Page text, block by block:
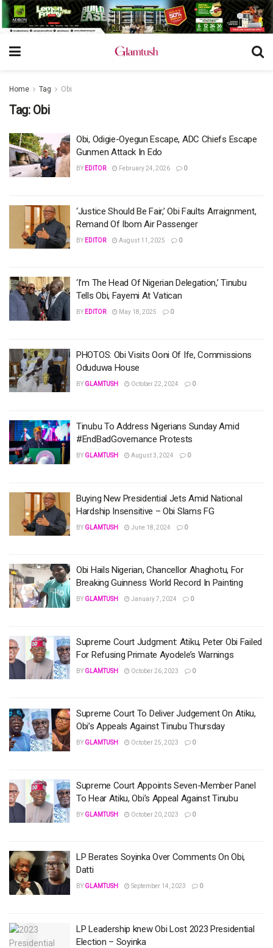
Home Tag Obi
Tag: Obi
Obi, Odigie-Oyegun Escape, ADC Chiefs Escape
Gunmen Attack In Edo
BY EDITOR February 24, 2026 0
‘Justice Should Be Fair,’ Obi Faults Arraignment,
Remand Of Ibom Air Passenger
BY EDITOR August 11, 2025 0
‘I’m The Head Of Nigerian Delegation,’ Tinubu
Tells Obi, Fayemi At Vatican
BY EDITOR May 18, 2025 0
PHOTOS: Obi Visits Ooni Of Ife, Commissions
Oduduwa House
BY GLAMTUSH October 22, 2024 0
Tinubu To Address Nigerians Sunday Amid
#EndBadGovernance Protests
BY GLAMTUSH August 3, 2024 0
Buying New Presidential Jets Amid National
Hardship Insensitive – Obi Slams FG
BY GLAMTUSH June 18, 2024 0
Obi Hails Nigerian, Chancellor Ahaghotu, For
Breaking Guinness World Record In Painting
BY GLAMTUSH January 7, 2024 0
Supreme Court Judgment: Atiku, Peter Obi Failed
For Refusing Primate Ayodele’s Warnings
BY GLAMTUSH October 26, 2023 0
Supreme Court To Deliver Judgement On Atiku,
Obi’s Appeals Against Tinubu Thursday
BY GLAMTUSH October 25, 2023 0
Supreme Court Appoints Seven-Member Panel
To Hear Atiku, Obi’s Appeal Against Tinubu
BY GLAMTUSH October 20, 2023 0
LP Berates Soyinka Over Comments On Obi,
Datti
BY GLAMTUSH September 14, 2023 0
LP Leadership knew Obi Lost 2023 Presidential
Election – Soyinka